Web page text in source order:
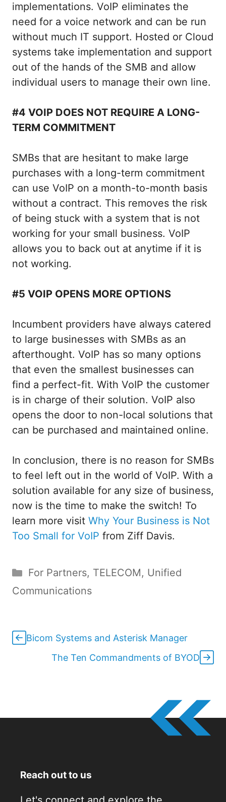
implementations. VoIP eliminates the
need for a voice network and can be run
without much IT support. Hosted or Cloud
systems take implementation and support
out of the hands of the SMB and allow
individual users to manage their own line.
#4 VOIP DOES NOT REQUIRE A LONG-
TERM COMMITMENT
SMBs that are hesitant to make large
purchases with a long-term commitment
can use VoIP on a month-to-month basis
without a contract. This removes the risk
of being stuck with a system that is not
working for your small business. VoIP
allows you to back out at anytime if it is
not working.
#5 VOIP OPENS MORE OPTIONS
Incumbent providers have always catered
to large businesses with SMBs as an
afterthought. VoIP has so many options
that even the smallest businesses can
find a perfect-fit. With VoIP the customer
is in charge of their solution. VoIP also
opens the door to non-local solutions that
can be purchased and maintained online.
In conclusion, there is no reason for SMBs
to feel left out in the world of VoIP. With a
solution available for any size of business,
now is the time to make the switch! To
learn more visit Why Your Business is Not
Too Small for VoIP from Ziff Davis.
Categories
For Partners, TELECOM, Unified
Communications
Bicom Systems and Asterisk Manager
The Ten Commandments of BYOD
Reach out to us